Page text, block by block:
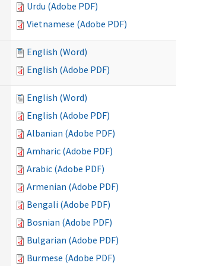
Urdu (Adobe PDF)
Vietnamese (Adobe PDF)
English (Word)
English (Adobe PDF)
English (Word)
English (Adobe PDF)
Albanian (Adobe PDF)
Amharic (Adobe PDF)
Arabic (Adobe PDF)
Armenian (Adobe PDF)
Bengali (Adobe PDF)
Bosnian (Adobe PDF)
Bulgarian (Adobe PDF)
Burmese (Adobe PDF)